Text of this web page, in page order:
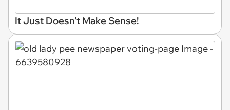
It Just Doesn't Make Sense!